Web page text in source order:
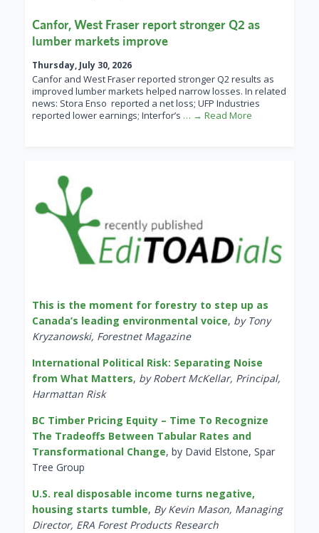
Canfor, West Fraser report stronger Q2 as
lumber markets improve
Thursday, July 30, 2026
Canfor and West Fraser reported stronger Q2 results as
improved lumber markets helped narrow losses. In related
news: Stora Enso reported a net loss; UFP Industries
reported lower earnings; Interfor’s … → Read More
This is the moment for forestry to step up as
Canada’s leading environmental voice, by Tony
Kryzanowski, Forestnet Magazine
International Political Risk: Separating Noise
from What Matters, by Robert McKellar, Principal,
Harmattan Risk
BC Timber Pricing Equity – Time To Recognize
The Tradeoffs Between Tabular Rates and
Transformational Change, by David Elstone, Spar
Tree Group
U.S. real disposable income turns negative,
housing starts tumble, By Kevin Mason, Managing
Director, ERA Forest Products Research